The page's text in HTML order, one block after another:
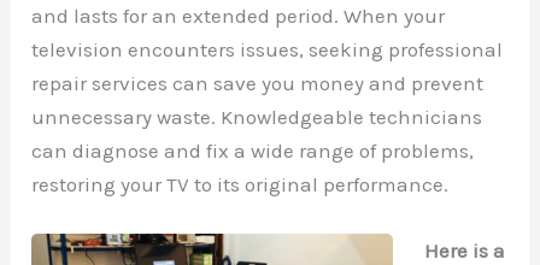
and lasts for an extended period. When your
television encounters issues, seeking professional
repair services can save you money and prevent
unnecessary waste. Knowledgeable technicians
can diagnose and fix a wide range of problems,
restoring your TV to its original performance.
Here is a